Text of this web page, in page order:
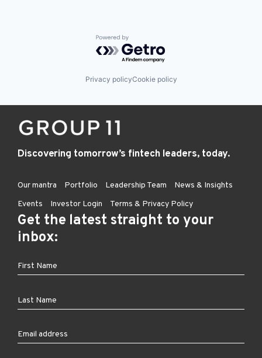
Powered by Getro.com
Privacy policyCookie policy
Discovering tomorrow’s fintech leaders, today.
Our mantra Portfolio Leadership Team
News & Insights
Events
Investor Login Terms & Privacy Policy
Get the latest straight to your
inbox: